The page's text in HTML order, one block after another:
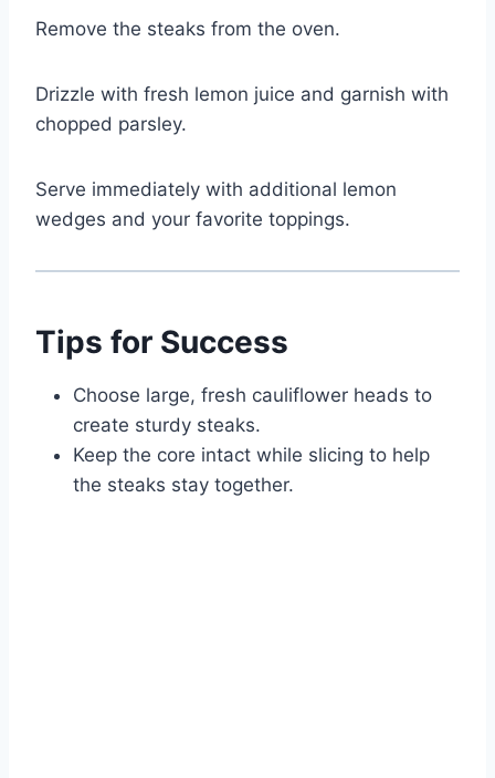
Remove the steaks from the oven.
Drizzle with fresh lemon juice and garnish with
chopped parsley.
Serve immediately with additional lemon
wedges and your favorite toppings.
Tips for Success
Choose large, fresh cauliflower heads to
create sturdy steaks.
Keep the core intact while slicing to help
the steaks stay together.